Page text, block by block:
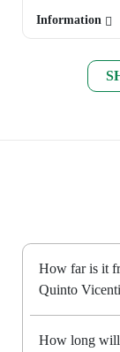
Information
How far is it
Quinto
How long will